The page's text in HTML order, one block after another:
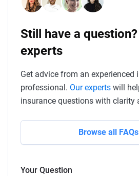
Still have a
experts
Get advice from an experienced
professional. Our experts will
insurance questions with clarity
Browse all FAQs
Your Question